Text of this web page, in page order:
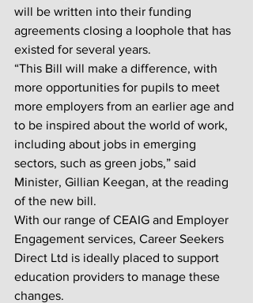
will be written into their funding
agreements closing a loophole that has
existed for several years.
“This Bill will make a difference, with
more opportunities for pupils to meet
more employers from an earlier age and
to be inspired about the world of work,
including about jobs in emerging
sectors, such as green jobs,” said
Minister, Gillian Keegan, at the reading
of the new bill.
With our range of CEAIG and Employer
Engagement services, Career Seekers
Direct Ltd is ideally placed to support
education providers to manage these
changes.